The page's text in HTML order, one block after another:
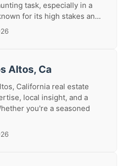
task, especially in a
for its high stakes an...
Altos, Ca
California real estate
local insight, and a
you're a seasoned